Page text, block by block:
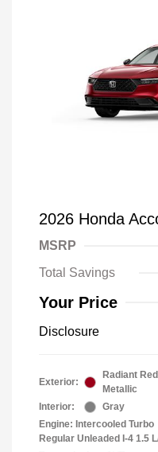
2026 Honda
MSRP
Total Savings
Your Price
Disclosure
Exterior:
Radiant Red
Metallic
Interior:
Gray
Engine: Intercooled Turbo
Regular Unleaded I-4 1.5